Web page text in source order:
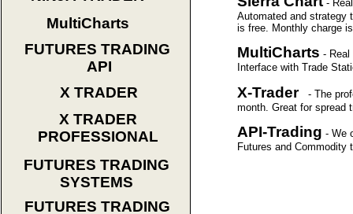
X TRADER
FUTURES TRADING
API
X TRADER
PROFESSIONAL
FUTURES TRADING
FUTURES TRADING
SYSTEMS
MultiCharts
-
Automated and strategy
is free. Monthly charge
MultiCharts - Real
Interface with Trade
X-Trader- The
month. Great for spread
API-Trading - We
Futures and Commodity